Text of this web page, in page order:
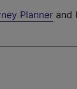
Planner and